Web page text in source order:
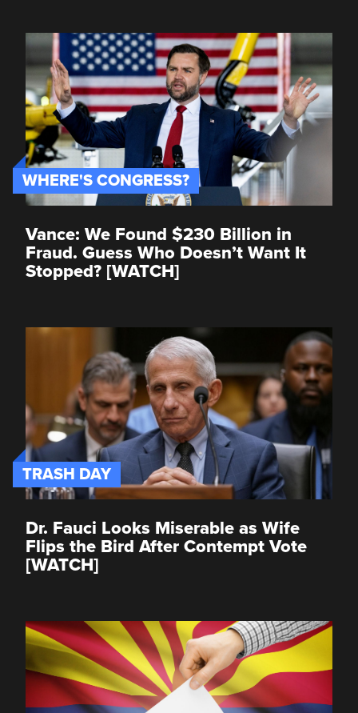
WHERE'S CONGRESS?
Vance: We Found $230 Billion in
Fraud. Guess Who Doesn’t Want It
Stopped? [WATCH]
TRASH DAY
Dr. Fauci Looks Miserable as Wife
Flips the Bird After Contempt Vote
[WATCH]